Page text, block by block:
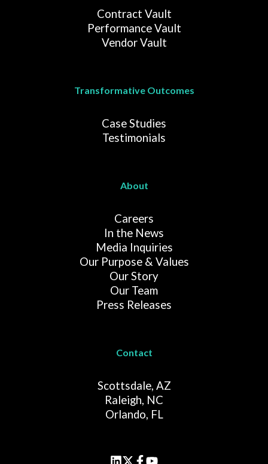
Contract Vault
Performance Vault
Vendor Vault
Transformative Outcomes
Case Studies
Testimonials
About
Careers
In the News
Media Inquiries
Our Purpose & Values
Our Story
Our Team
Press Releases
Contact
Scottsdale, AZ
Raleigh, NC
Orlando, FL